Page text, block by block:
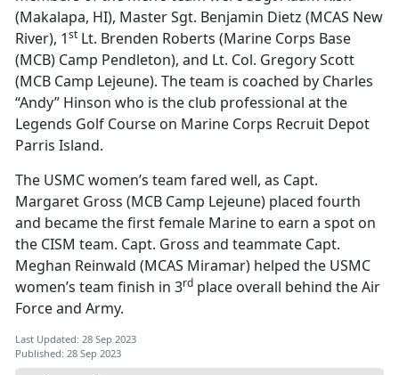
(Makalapa, HI), Master Sgt. Benjamin Dietz (MCAS New
River), 1st Lt. Brenden Roberts (Marine Corps Base
(MCB) Camp Pendleton), and Lt. Col. Gregory Scott
(MCB Camp Lejeune). The team is coached by Charles
“Andy” Hinson who is the club professional at the
Legends Golf Course on Marine Corps Recruit Depot
Parris Island.
The USMC women’s team fared well, as Capt.
Margaret Gross (MCB Camp Lejeune) placed fourth
and became the first female Marine to earn a spot on
the CISM team. Capt. Gross and teammate Capt.
Meghan Reinwald (MCAS Miramar) helped the USMC
women’s team finish in 3rd place overall behind the Air
Force and Army.
Last Updated: 28 Sep 2023
Published: 28 Sep 2023